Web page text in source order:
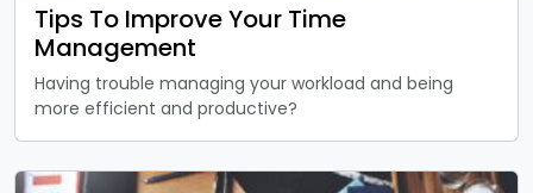
Tips To Improve Your Time
Management
Having trouble managing your workload and being
more efficient and productive?